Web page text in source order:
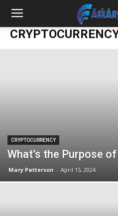
CRYPTOCURRENCY
What’s the Purpose
Mary Patterson - April 15, 2024